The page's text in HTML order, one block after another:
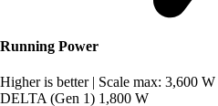
Running Power
Higher is better | Scale max: 3,600 W
DELTA (Gen 1) 1,800 W